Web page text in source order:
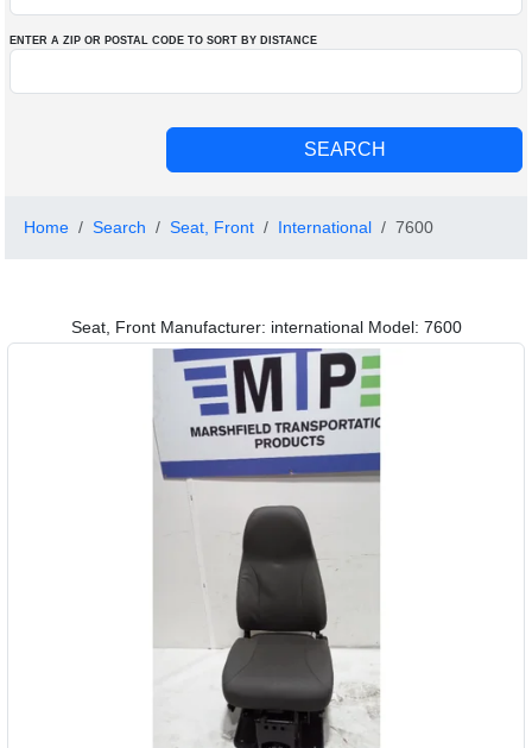
ENTER A ZIP OR POSTAL CODE TO SORT BY DISTANCE
Home Search Seat, Front International 7600
Seat, Front Manufacturer: international Model: 7600